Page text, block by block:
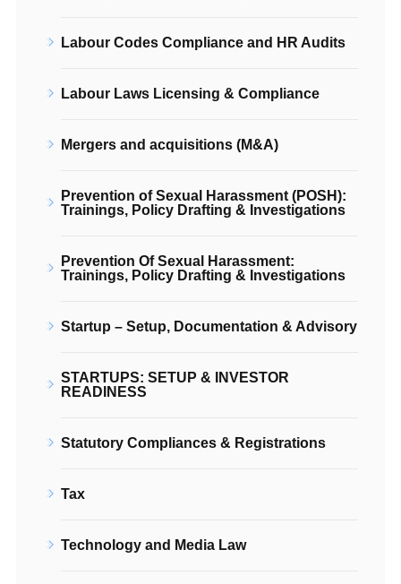
Labour Codes Compliance and HR Audits
Labour Laws Licensing & Compliance
Mergers and acquisitions (M&A)
Prevention of Sexual Harassment (POSH):
Trainings, Policy Drafting & Investigations
Prevention Of Sexual Harassment:
Trainings, Policy Drafting & Investigations
Startup – Setup, Documentation & Advisory
STARTUPS: SETUP & INVESTOR
READINESS
Statutory Compliances & Registrations
Tax
Technology and Media Law